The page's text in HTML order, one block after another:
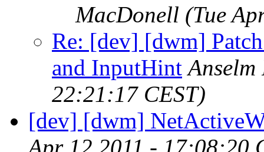
MacDonell (Tue
Re: [dev] [dwm]
and InputHint Anselm
22:21:17 CEST)
[dev] [dwm]
Apr 12 2011 - 17:08:20